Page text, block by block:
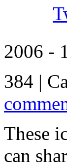
2006 -
384 |
These
can